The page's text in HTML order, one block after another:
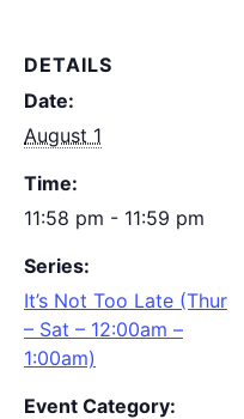
DETAILS
Date:
August 1
Time:
11:58 pm - 11:59 pm
Series:
It’s Not Too Late (Thur
– Sat – 12:00am –
1:00am)
Event Category: